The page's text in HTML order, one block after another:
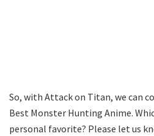
So, with Attack on Titan, we can
Best Monster Hunting Anime.
personal favorite? Please let us